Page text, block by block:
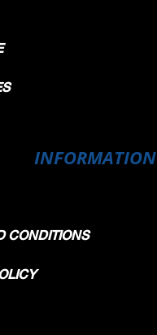
INFORMATION
CONDITIONS